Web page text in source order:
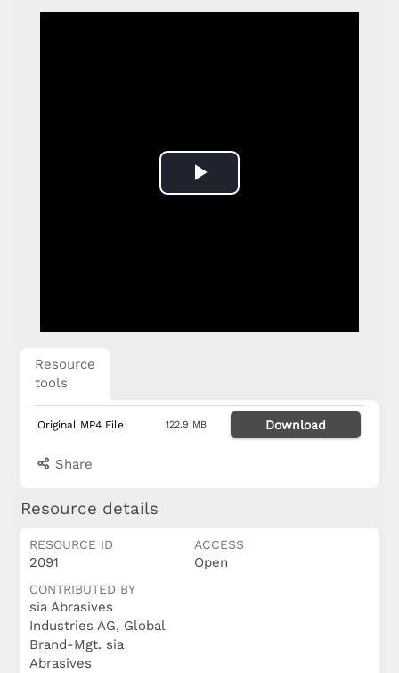
Play
Resource
tools
Original MP4 File 122.9 MB Download
Share
Resource details
RESOURCE ID
2091
ACCESS
Open
CONTRIBUTED BY
sia Abrasives
Industries AG, Global
Brand-Mgt. sia
Abrasives